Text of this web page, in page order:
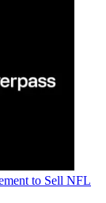
to Sell NFL